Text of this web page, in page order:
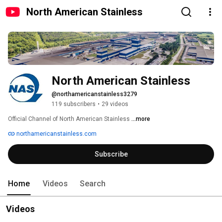
North American Stainless
North American Stainless
@northamericanstainless3279
119 subscribers • 29 videos
Official Channel of North American Stainless ...more
northamericanstainless.com
Subscribe
Home Videos Search
Videos